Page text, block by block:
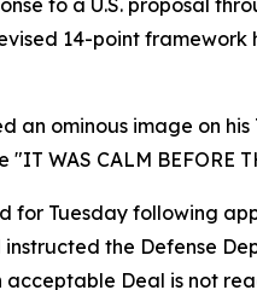
to a U.S. proposal
14-point framework
an ominous image on
WAS CALM BEFORE
for Tuesday following
the Defense
Deal is not